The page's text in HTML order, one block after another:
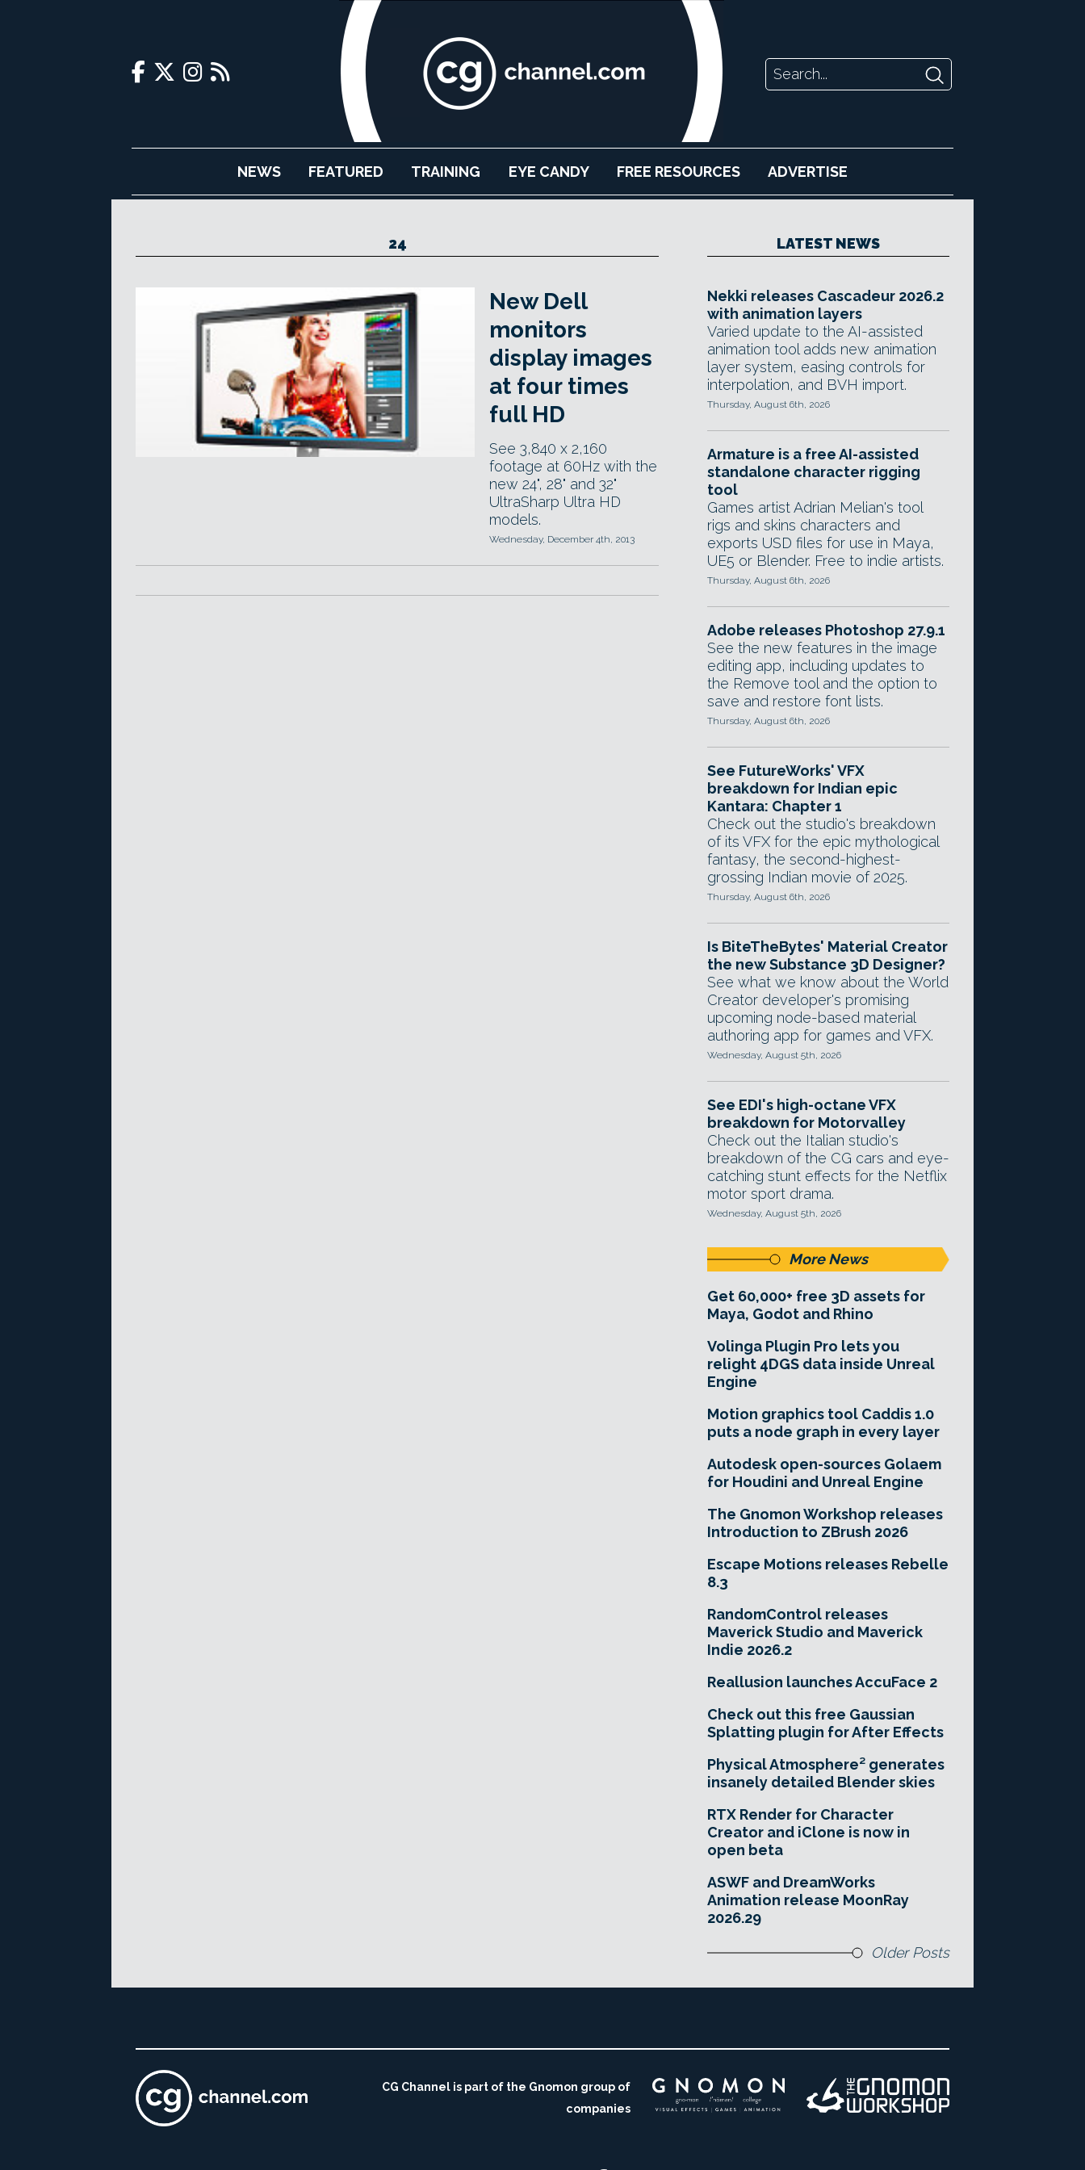
NEWS FEATURED TRAINING EYE CANDY FREE RESOURCES ADVERTISE
24
New Dell
monitors
display images
at four times
full HD
See 3,840 x 2,160
footage at 60Hz with the
new 24", 28" and 32"
UltraSharp Ultra HD
models.
Wednesday, December 4th, 2013
LATEST NEWS
Nekki releases Cascadeur 2026.2
with animation layers
Varied update to the AI-assisted
animation tool adds new animation
layer system, easing controls for
interpolation, and BVH import.
Thursday, August 6th, 2026
Armature is a free AI-assisted
standalone character rigging
tool
Games artist Adrian Melian's tool
rigs and skins characters and
exports USD files for use in Maya,
UE5 or Blender. Free to indie artists.
Thursday, August 6th, 2026
Adobe releases Photoshop 27.9.1
See the new features in the image
editing app, including updates to
the Remove tool and the option to
save and restore font lists.
Thursday, August 6th, 2026
See FutureWorks' VFX
breakdown for Indian epic
Kantara: Chapter 1
Check out the studio's breakdown
of its VFX for the epic mythological
fantasy, the second-highest-
grossing Indian movie of 2025.
Thursday, August 6th, 2026
Is BiteTheBytes' Material Creator
the new Substance 3D Designer?
See what we know about the World
Creator developer's promising
upcoming node-based material
authoring app for games and VFX.
Wednesday, August 5th, 2026
See EDI's high-octane VFX
breakdown for Motorvalley
Check out the Italian studio's
breakdown of the CG cars and eye-
catching stunt effects for the Netflix
motor sport drama.
Wednesday, August 5th, 2026
More News
Get 60,000+ free 3D assets for
Maya, Godot and Rhino
Volinga Plugin Pro lets you
relight 4DGS data inside Unreal
Engine
Motion graphics tool Caddis 1.0
puts a node graph in every layer
Autodesk open-sources Golaem
for Houdini and Unreal Engine
The Gnomon Workshop releases
Introduction to ZBrush 2026
Escape Motions releases Rebelle
8.3
RandomControl releases
Maverick Studio and Maverick
Indie 2026.2
Reallusion launches AccuFace 2
Check out this free Gaussian
Splatting plugin for After Effects
Physical Atmosphere² generates
insanely detailed Blender skies
RTX Render for Character
Creator and iClone is now in
open beta
ASWF and DreamWorks
Animation release MoonRay
2026.29
Older Posts
CG Channel is part of the Gnomon group of
companies